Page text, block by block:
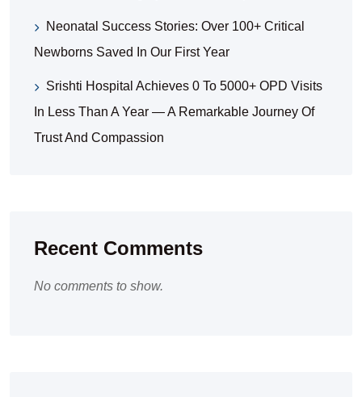
Neonatal Success Stories: Over 100+ Critical
Newborns Saved In Our First Year
Srishti Hospital Achieves 0 To 5000+ OPD Visits
In Less Than A Year — A Remarkable Journey Of
Trust And Compassion
Recent Comments
No comments to show.